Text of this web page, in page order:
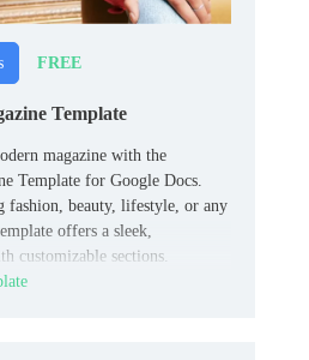
FREE
Template
magazine with the
Template for Google Docs.
fashion, beauty, lifestyle, or any
offers a sleek,
customizable sections.